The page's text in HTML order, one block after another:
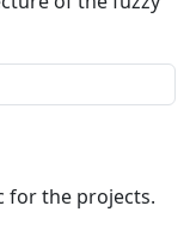
for the projects.